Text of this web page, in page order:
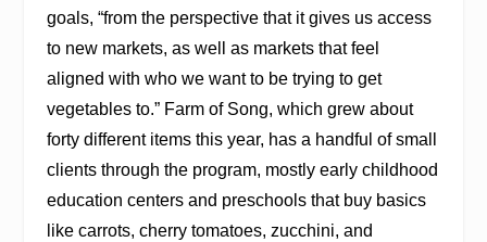
goals, “from the perspective that it gives us access
to new markets, as well as markets that feel
aligned with who we want to be trying to get
vegetables to.” Farm of Song, which grew about
forty different items this year, has a handful of small
clients through the program, mostly early childhood
education centers and preschools that buy basics
like carrots, cherry tomatoes, zucchini, and